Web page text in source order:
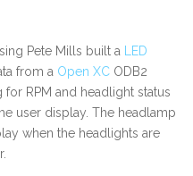
Pete Mills built a
LED
from a Open XC ODB2
RPM and headlight status
user display. The headlamp
when the headlights are